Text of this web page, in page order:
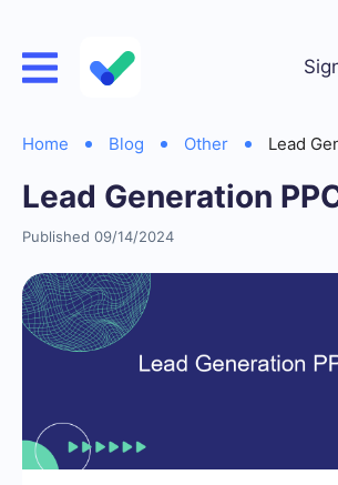
Home Blog Other Lead
Lead Generation
Published 09/14/2024